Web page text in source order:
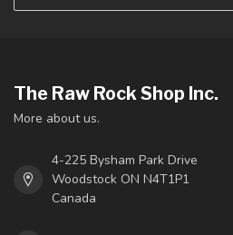
The Raw Rock Shop Inc.
More about us.
4-225 Bysham Park Drive
Woodstock ON N4T1P1
Canada